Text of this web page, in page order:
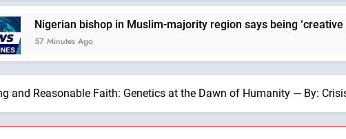
bishop in Muslim-majority region says being ‘creative minority’
Ago
and Reasonable Faith: Genetics at the Dawn of Humanity — By: